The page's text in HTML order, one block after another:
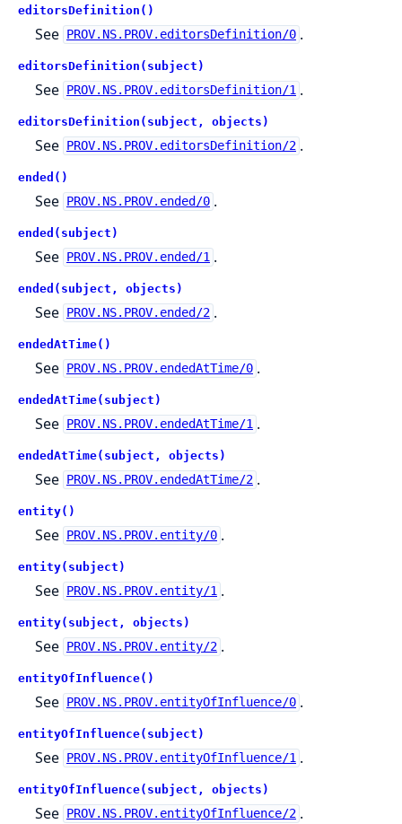
editorsDefinition()
See PROV.NS.PROV.editorsDefinition/0 .
editorsDefinition(subject)
See PROV.NS.PROV.editorsDefinition/1 .
editorsDefinition(subject, objects)
See PROV.NS.PROV.editorsDefinition/2 .
ended()
See PROV.NS.PROV.ended/0 .
ended(subject)
See PROV.NS.PROV.ended/1 .
ended(subject, objects)
See PROV.NS.PROV.ended/2 .
endedAtTime()
See PROV.NS.PROV.endedAtTime/0 .
endedAtTime(subject)
See PROV.NS.PROV.endedAtTime/1 .
endedAtTime(subject, objects)
See PROV.NS.PROV.endedAtTime/2 .
entity()
See PROV.NS.PROV.entity/0 .
entity(subject)
See PROV.NS.PROV.entity/1 .
entity(subject, objects)
See PROV.NS.PROV.entity/2 .
entityOfInfluence()
See PROV.NS.PROV.entityOfInfluence/0 .
entityOfInfluence(subject)
See PROV.NS.PROV.entityOfInfluence/1 .
entityOfInfluence(subject, objects)
See PROV.NS.PROV.entityOfInfluence/2 .